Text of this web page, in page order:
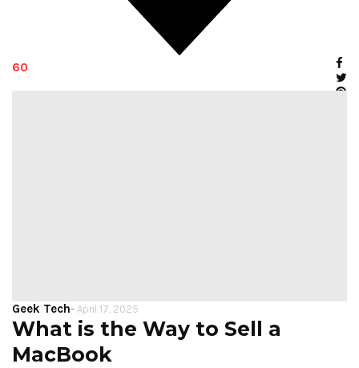
60
Geek Tech- April 17, 2025
What is the Way to Sell a
MacBook